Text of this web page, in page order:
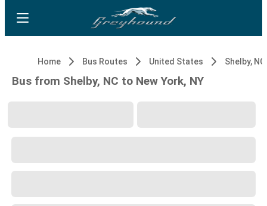
Home Bus Routes United States Shelby, NC
Bus from Shelby, NC to New York, NY